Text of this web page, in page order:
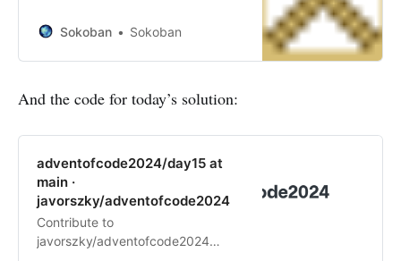
Sokoban
Sokoban
And the code for today’s solution:
adventofcode2024/day15 at
main ·
javorszky/adventofcode2024
Contribute to
javorszky/adventofcode2024